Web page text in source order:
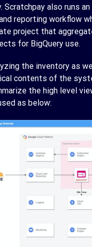
Scratchpay also runs
reporting workflow
project that
for BigQuery use.
the inventory as
contents of the
the high level
as below: